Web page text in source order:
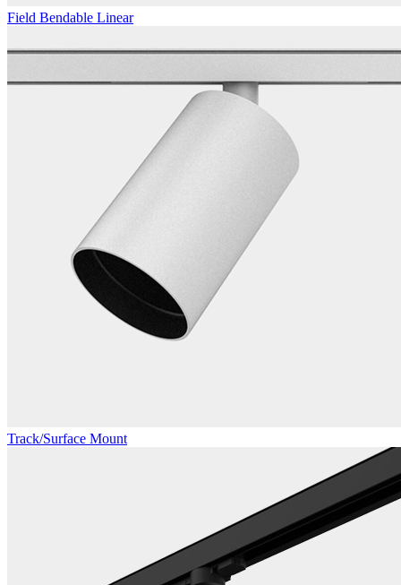
Field Bendable Linear
Track/Surface Mount